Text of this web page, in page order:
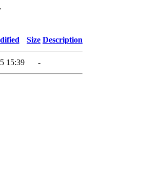
Size Description
15:39 -